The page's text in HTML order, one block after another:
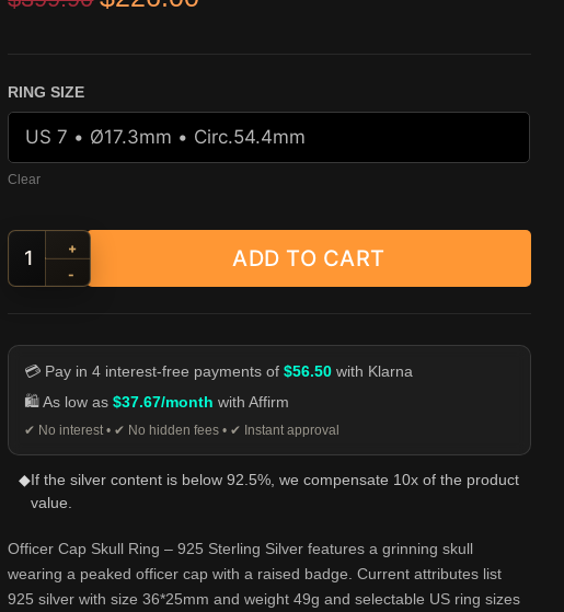
customer
RING SIZE
Clear
Officer Cap Skull Ring - 925 Sterling Silver quantity
+
-
ADD TO CART
💳 Pay in 4 interest-free payments of$56.50 with Klarna
🛍️ As low as$37.67/month with Affirm
✔ No interest • ✔ No hidden fees • ✔ Instant approval
◆If the silver content is below 92.5%, we compensate 10x of the product
value.
Officer Cap Skull Ring – 925 Sterling Silver features a grinning skull
wearing a peaked officer cap with a raised badge. Current attributes list
925 silver with size 36*25mm and weight 49g and selectable US ring sizes